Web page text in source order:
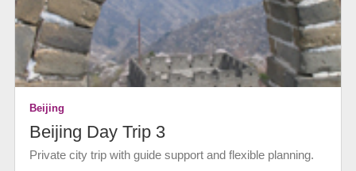
Beijing
Beijing Day Trip 3
Private city trip with guide support and flexible planning.